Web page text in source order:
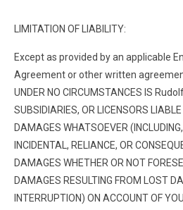
LIMITATION OF LIABILITY:
Except as provided by an applicable
Agreement or other written
UNDER NO CIRCUMSTANCES IS
SUBSIDIARIES, OR LICENSORS
DAMAGES WHATSOEVER
INCIDENTAL, RELIANCE, OR
DAMAGES WHETHER OR NOT
DAMAGES RESULTING FROM LOST
INTERRUPTION) ON ACCOUNT OF